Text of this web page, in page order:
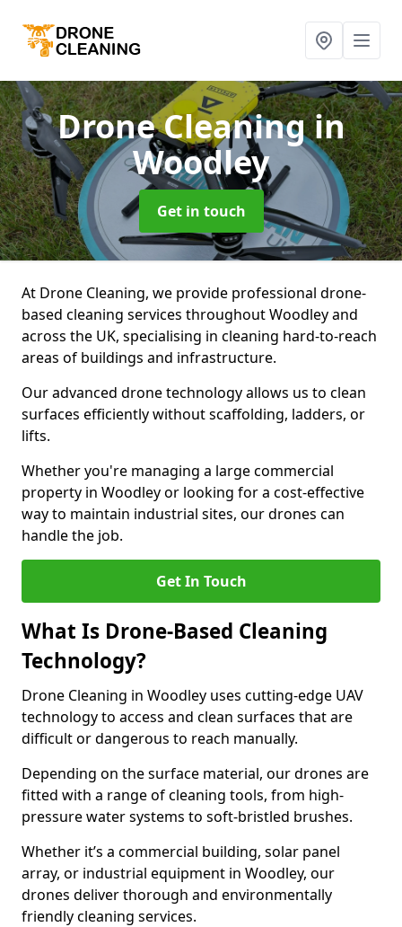
Drone Cleaningin
Woodley
Get in touch
At Drone Cleaning, we provide professional drone-
based cleaning services throughout Woodley and
across the UK, specialising in cleaning hard-to-reach
areas of buildings and infrastructure.
Our advanced drone technology allows us to clean
surfaces efficiently without scaffolding, ladders, or
lifts.
Whether you're managing a large commercial
property in Woodley or looking for a cost-effective
way to maintain industrial sites, our drones can
handle the job.
Get In Touch
What Is Drone-Based Cleaning
Technology?
Drone Cleaning in Woodley uses cutting-edge UAV
technology to access and clean surfaces that are
difficult or dangerous to reach manually.
Depending on the surface material, our drones are
fitted with a range of cleaning tools, from high-
pressure water systems to soft-bristled brushes.
Whether it’s a commercial building, solar panel
array, or industrial equipment in Woodley, our
drones deliver thorough and environmentally
friendly cleaning services.